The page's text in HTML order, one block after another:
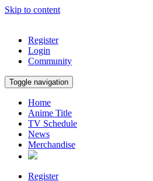
Skip to content
Register
Login
Community
Toggle navigation
Home
Anime Title
TV Schedule
News
Merchandise
Register